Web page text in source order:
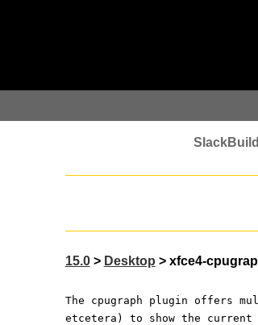
15.0> Desktop > xfce4-
The cpugraph plugin offers
etcetera) to show the current